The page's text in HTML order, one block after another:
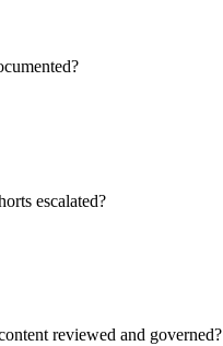
escalated?
reviewed and governed?